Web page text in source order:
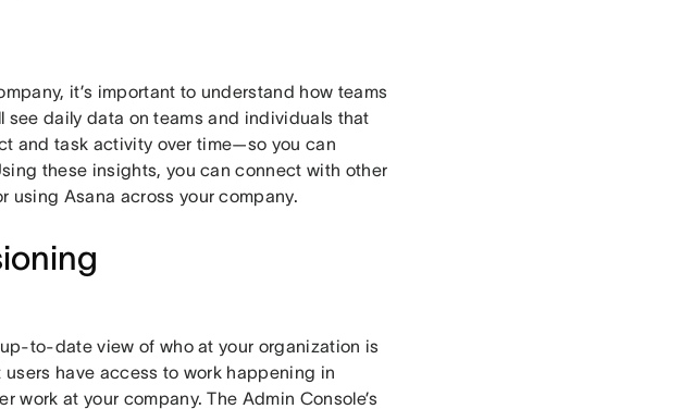
it’s important to understand how teams
see daily data on teams and individuals that
and task activity over time—so you can
these insights, you can connect with other
using Asana across your company.
to-date view of who at your organization is
have access to work happening in
work at your company. The Admin Console’s